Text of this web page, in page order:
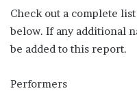
Check out a complete
below. If any additional
be added to this report.
Performers